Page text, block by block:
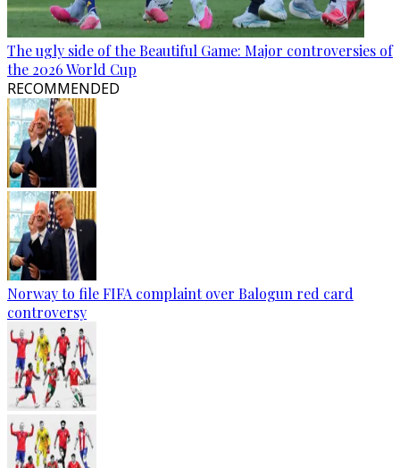
The ugly side of the Beautiful Game: Major controversies of
the 2026 World Cup
RECOMMENDED
Norway to file FIFA complaint over Balogun red card
controversy